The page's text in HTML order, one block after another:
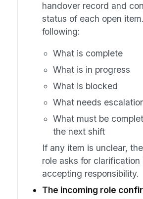
handover record and
status of each open
following:
What is complete
What is in progress
What is blocked
What needs
What must be
the next shift
If any item is unclear,
role asks for clarification
accepting responsibility.
The incoming role